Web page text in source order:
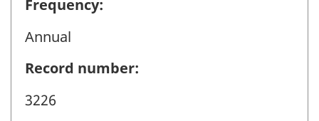
Frequency:
Annual
Record number:
3226